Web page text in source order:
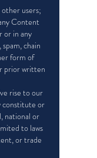
users;
Content
or in any
chain
form of
prior written
rise to our
constitute or
national or
to laws
or trade